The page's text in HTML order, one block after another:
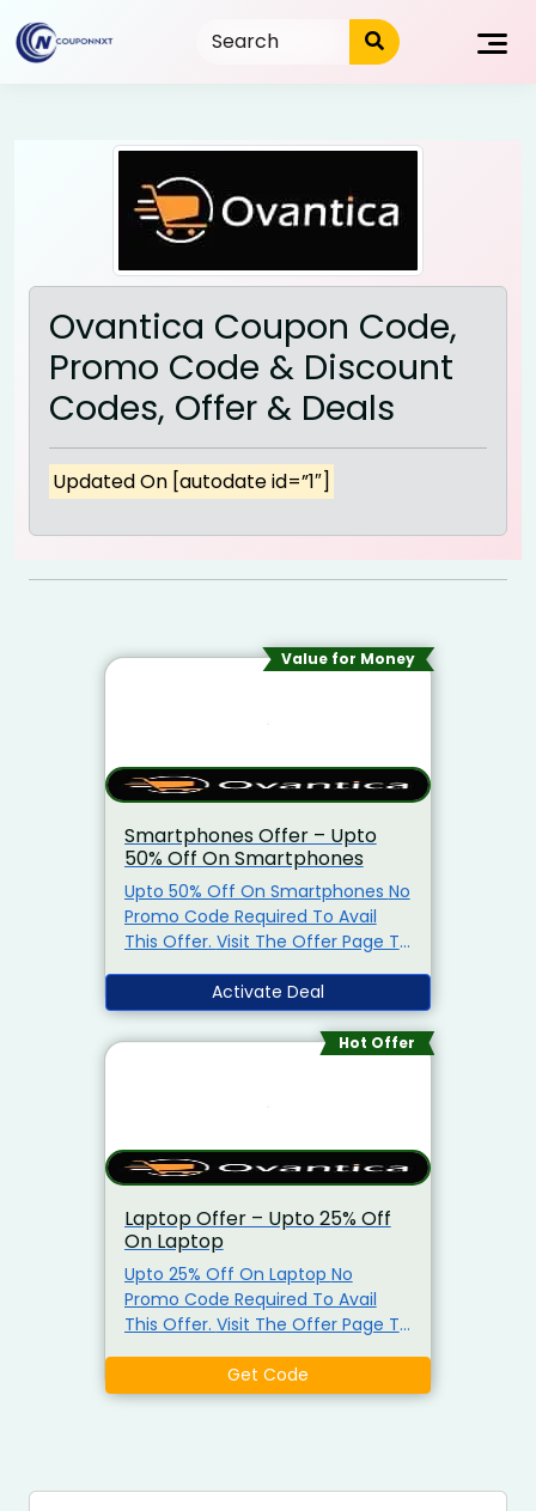
to
content
Ovantica Coupon Code,
Promo Code & Discount
Codes, Offer & Deals
Updated On [autodate id=”1″]
Value for Money
Smartphones Offer – Upto
50% Off On Smartphones
Upto 50% Off On Smartphones No
Promo Code Required To Avail
This Offer. Visit The Offer Page To
Activate Deal
Hot Offer
Laptop Offer – Upto 25% Off
On Laptop
Upto 25% Off On Laptop No
Promo Code Required To Avail
This Offer. Visit The Offer Page To
Get Code